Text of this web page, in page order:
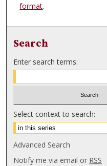
format.
Search
Enter search terms:
Select context to search:
Advanced Search
Notify me via email or RSS